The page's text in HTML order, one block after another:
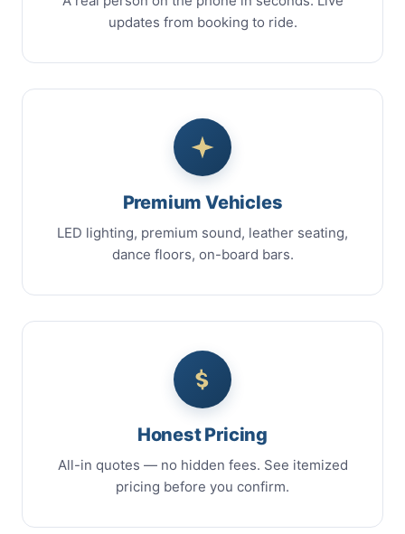
updates from booking to ride.
Premium Vehicles
LED lighting, premium sound, leather seating,
dance floors, on-board bars.
Honest Pricing
All-in quotes — no hidden fees. See itemized
pricing before you confirm.